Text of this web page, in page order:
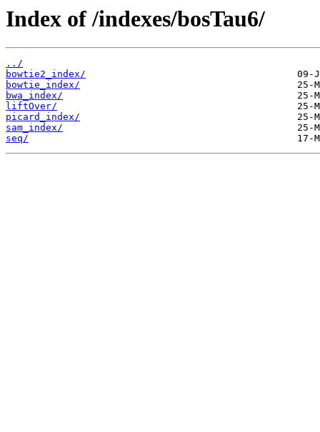
Index of /indexes/bosTau6/
../
bowtie2_index/
bowtie_index/
bwa_index/
liftOver/
picard_index/
sam_index/
seq/